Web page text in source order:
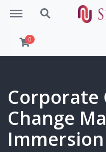
Menu Search
0
Corporate
Change